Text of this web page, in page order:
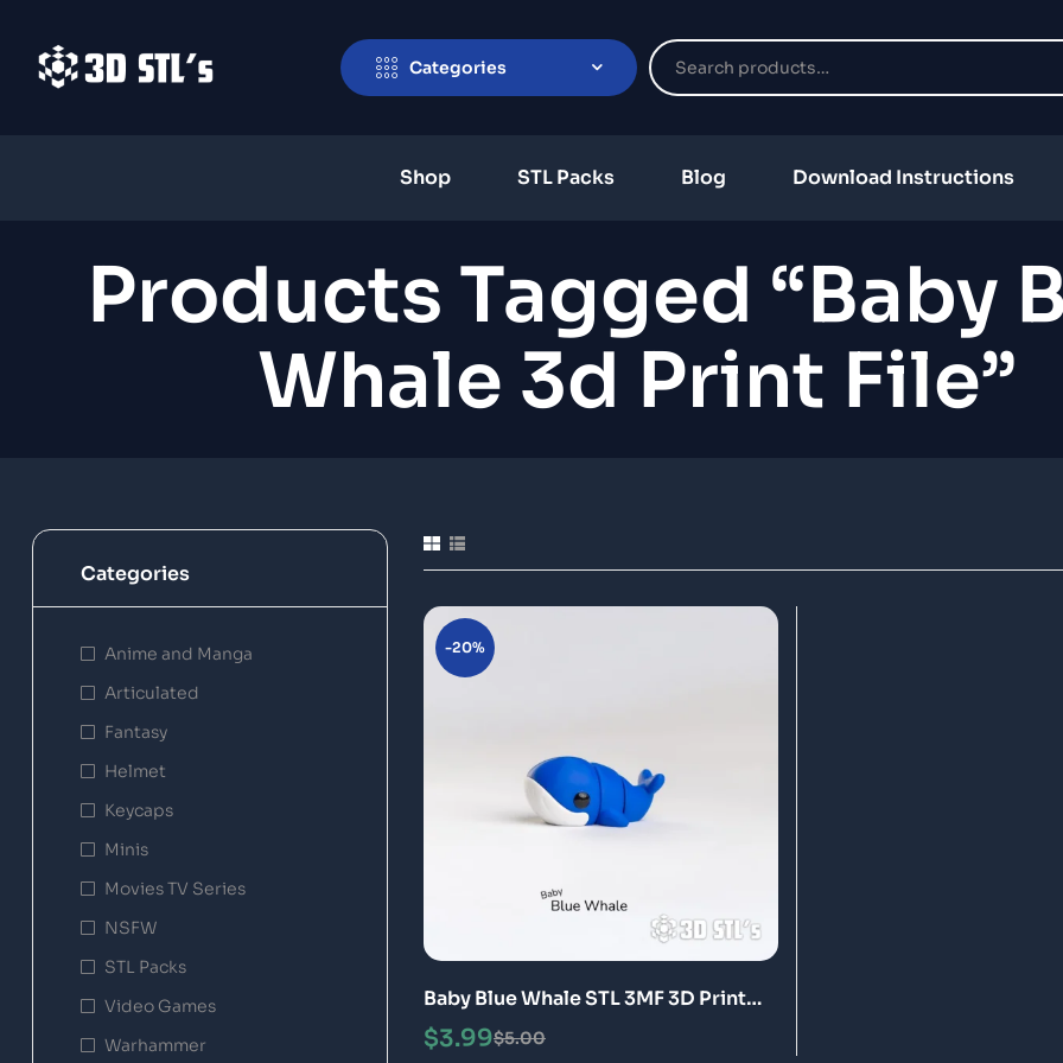
Categories
Shop STL Packs Blog Download Instructions
Products Tagged “Baby
Whale 3d Print File”
-20%
Baby Blue Whale STL 3MF 3D Print
Model $5.00
$3.99
Categories
Anime and Manga
Articulated
Fantasy
Helmet
Keycaps
Minis
Movies TV Series
NSFW
STL Packs
Video Games
Warhammer